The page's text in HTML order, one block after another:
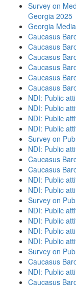
Survey on
Georgia 2025
Georgia
Caucasus
Caucasus
Caucasus
Caucasus
Caucasus
Caucasus
NDI: Public
NDI: Public
NDI: Public
NDI: Public
Survey on
NDI: Public
Caucasus
Caucasus
NDI: Public
NDI: Public
Survey on
NDI: Public
NDI: Public
NDI: Public
NDI: Public
Survey on
Caucasus
NDI: Public
Caucasus